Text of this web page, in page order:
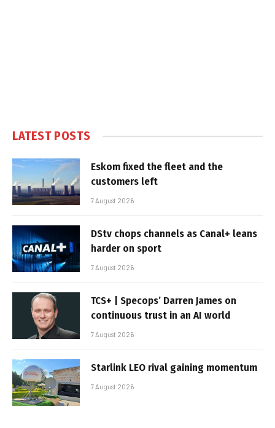
LATEST POSTS
Eskom fixed the fleet and the
customers left
7 August 2026
DStv chops channels as Canal+ leans
harder on sport
7 August 2026
TCS+ | Specops’ Darren James on
continuous trust in an AI world
7 August 2026
Starlink LEO rival gaining momentum
7 August 2026